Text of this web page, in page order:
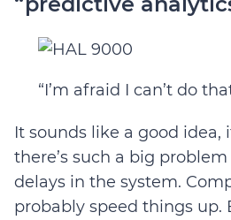
“I’m afraid I can’t do
It sounds like a good idea,
there’s such a big
delays in the system.
probably speed things up.